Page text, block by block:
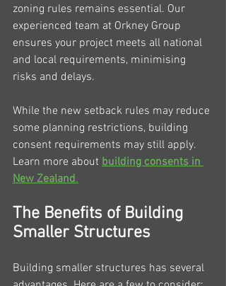
zoning rules remains essential. Our
experienced team at Orkney Group
ensures your project meets all national
and local requirements, minimising
risks and delays.
While the new setback rules may reduce
some planning restrictions, building
consent requirements may still apply.
Learn more about building consents in
New Zealand.
The Benefits of Building
Smaller Structures
Building smaller structures has several